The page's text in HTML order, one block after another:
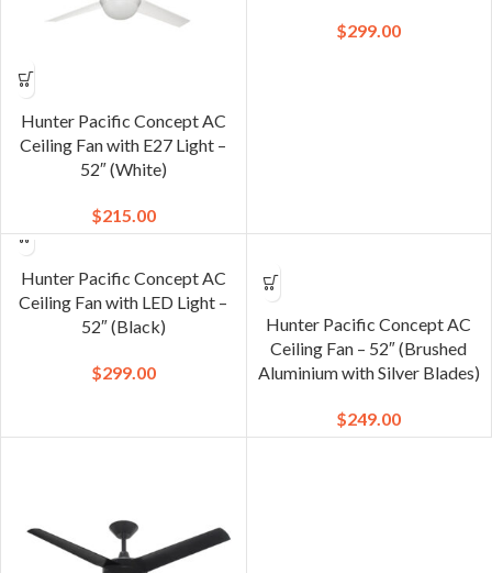
Hunter Pacific Concept AC
Ceiling Fan with E27 Light –
52″ (White)
$215.00
$299.00
Hunter Pacific Concept AC
Ceiling Fan with LED Light –
52″ (Black)
$299.00
Hunter Pacific Concept AC
Ceiling Fan – 52″ (Brushed
Aluminium with Silver Blades)
$249.00